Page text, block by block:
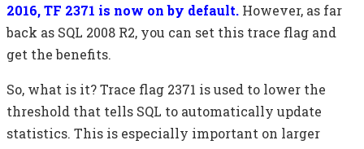
2016, TF 2371 is now on by default. However, as far
back as SQL 2008 R2, you can set this trace flag and
get the benefits.
So, what is it? Trace flag 2371 is used to lower the
threshold that tells SQL to automatically update
statistics. This is especially important on larger